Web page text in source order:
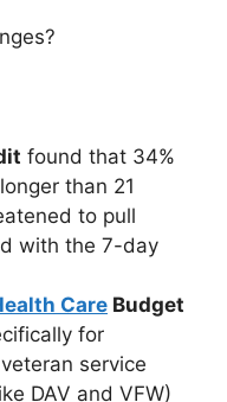
found that 34%
than 21
to pull
with the 7-day
Care Budget
for
service
DAV and VFW)